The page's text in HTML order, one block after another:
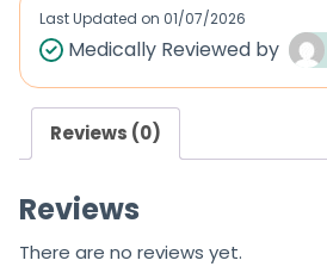
d
0
u
t
f
Last Updated on 01/07/2026
Medically Reviewed by
Reviews (0)
Reviews
There are no reviews yet.